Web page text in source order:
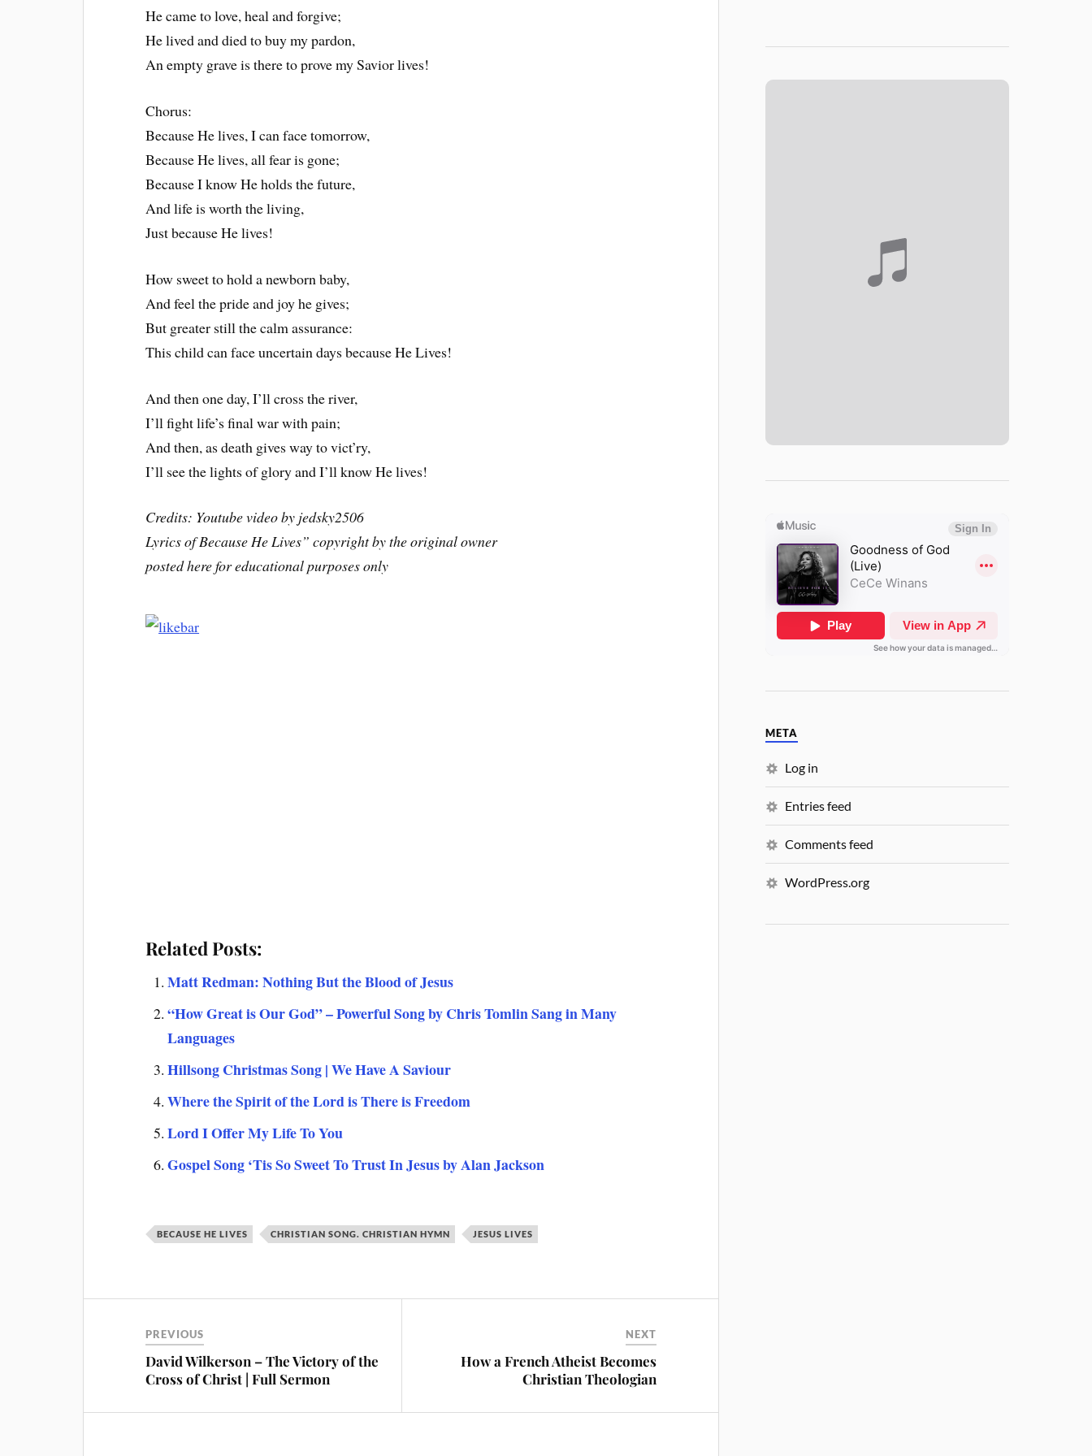
He came to love, heal and forgive;
He lived and died to buy my pardon,
An empty grave is there to prove my Savior lives!
Chorus:
Because He lives, I can face tomorrow,
Because He lives, all fear is gone;
Because I know He holds the future,
And life is worth the living,
Just because He lives!
How sweet to hold a newborn baby,
And feel the pride and joy he gives;
But greater still the calm assurance:
This child can face uncertain days because He Lives!
And then one day, I’ll cross the river,
I’ll fight life’s final war with pain;
And then, as death gives way to vict’ry,
I’ll see the lights of glory and I’ll know He lives!
Credits: Youtube video by jedsky2506
Lyrics of Because He Lives” copyright by the original owner
posted here for educational purposes only
Related Posts:
Matt Redman: Nothing But the Blood of Jesus
“How Great is Our God” – Powerful Song by Chris Tomlin Sang in Many
Languages
Hillsong Christmas Song | We Have A Saviour
Where the Spirit of the Lord is There is Freedom
Lord I Offer My Life To You
Gospel Song ‘Tis So Sweet To Trust In Jesus by Alan Jackson
BECAUSE HE LIVES CHRISTIAN SONG. CHRISTIAN HYMN JESUS LIVES
PREVIOUS
David Wilkerson – The Victory of the
Cross of Christ | Full Sermon
NEXT
How a French Atheist Becomes
Christian Theologian
META
Log in
Entries feed
Comments feed
WordPress.org